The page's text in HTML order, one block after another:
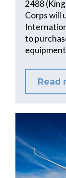
2488
Corps will
to
Read